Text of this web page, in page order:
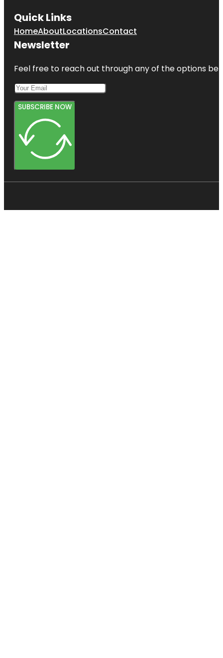
Quick Links
HomeAboutLocationsContact
Newsletter
Feel free to reach out through any of the options
SUBSCRIBE NOW